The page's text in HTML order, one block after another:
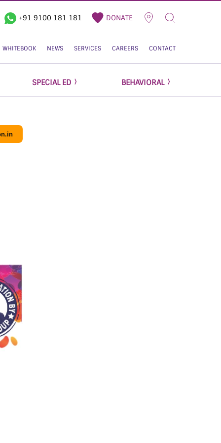
+91 9100 181 181 DONATE
WHITEBOOK NEWS SERVICES CAREERS CONTACT
SPECIAL ED BEHAVIORAL